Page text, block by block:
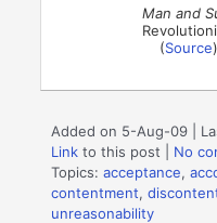
Man and
(Source)
Added on 5-Aug-09 |
Link to this post
No
Topics:acceptance,
contentment,
unreasonability